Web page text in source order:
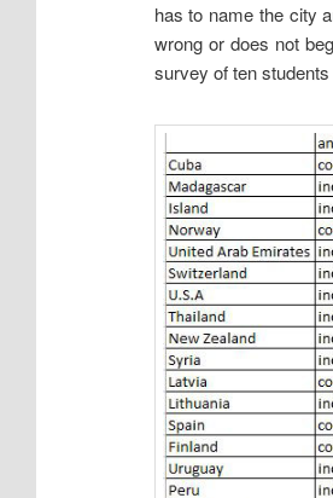
has to name the city
wrong or does not
survey of ten